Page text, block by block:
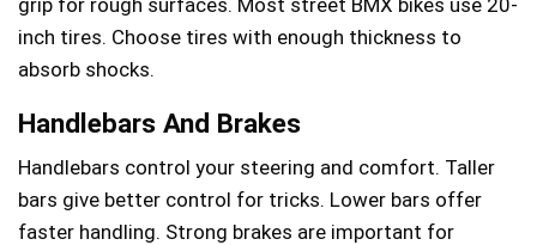
inch tires. Choose tires with enough thickness to
absorb shocks.
Handlebars And Brakes
Handlebars control your steering and comfort. Taller
bars give better control for tricks. Lower bars offer
faster handling. Strong brakes are important for